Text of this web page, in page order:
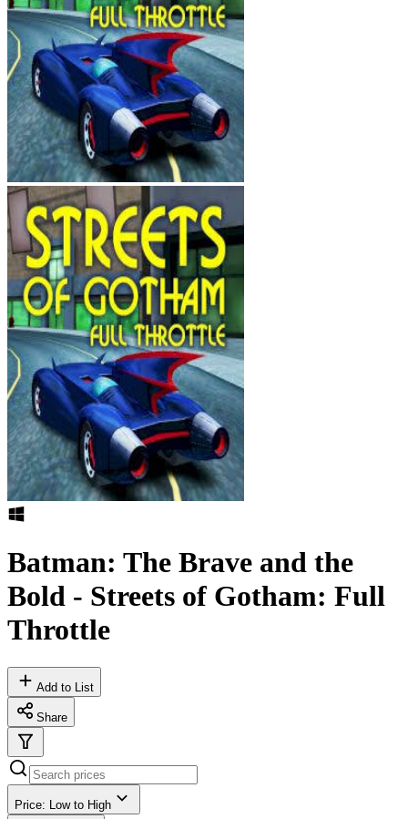
Batman: The Brave and the
Bold - Streets of Gotham: Full
Throttle
Add to List
Share
Price: Low to High